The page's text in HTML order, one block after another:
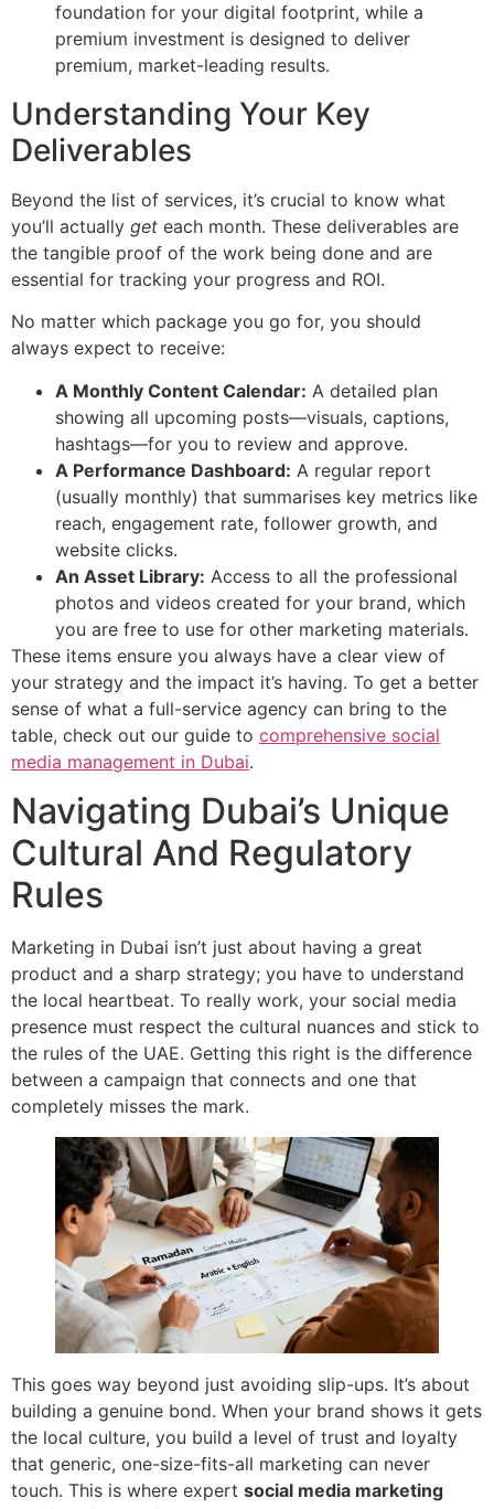
foundation for your digital footprint, while a
premium investment is designed to deliver
premium, market-leading results.
Understanding Your Key
Deliverables
Beyond the list of services, it’s crucial to know what
you’ll actually get each month. These deliverables are
the tangible proof of the work being done and are
essential for tracking your progress and ROI.
No matter which package you go for, you should
always expect to receive:
A Monthly Content Calendar: A detailed plan
showing all upcoming posts—visuals, captions,
hashtags—for you to review and approve.
A Performance Dashboard: A regular report
(usually monthly) that summarises key metrics like
reach, engagement rate, follower growth, and
website clicks.
An Asset Library: Access to all the professional
photos and videos created for your brand, which
you are free to use for other marketing materials.
These items ensure you always have a clear view of
your strategy and the impact it’s having. To get a better
sense of what a full-service agency can bring to the
table, check out our guide to comprehensive social
media management in Dubai.
Navigating Dubai’s Unique
Cultural And Regulatory
Rules
Marketing in Dubai isn’t just about having a great
product and a sharp strategy; you have to understand
the local heartbeat. To really work, your social media
presence must respect the cultural nuances and stick to
the rules of the UAE. Getting this right is the difference
between a campaign that connects and one that
completely misses the mark.
This goes way beyond just avoiding slip-ups. It’s about
building a genuine bond. When your brand shows it gets
the local culture, you build a level of trust and loyalty
that generic, one-size-fits-all marketing can never
touch. This is where expert social media marketing